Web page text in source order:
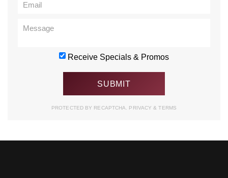
Receive Specials & Promos
PROTECTED BY RECAPTCHA. PRIVACY& TERMS